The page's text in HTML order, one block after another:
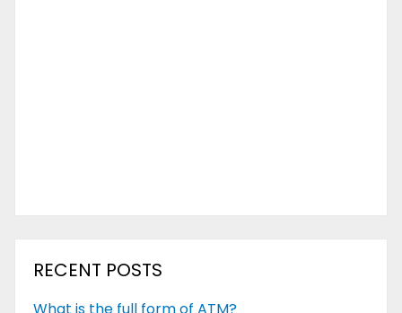
RECENT POSTS
What is the full form of ATM?